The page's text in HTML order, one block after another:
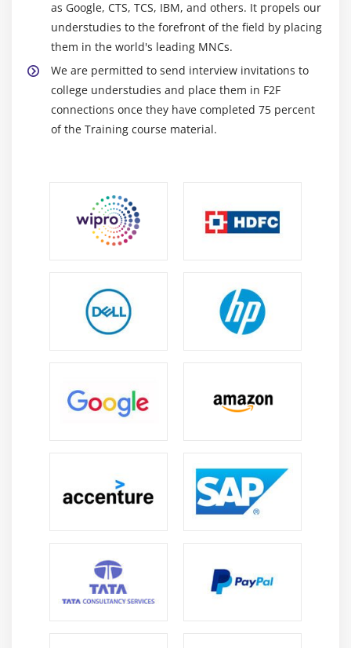
as Google, CTS, TCS, IBM, and others. It propels our
understudies to the forefront of the field by placing
them in the world's leading MNCs.
We are permitted to send interview invitations to
college understudies and place them in F2F
connections once they have completed 75 percent
of the Training course material.